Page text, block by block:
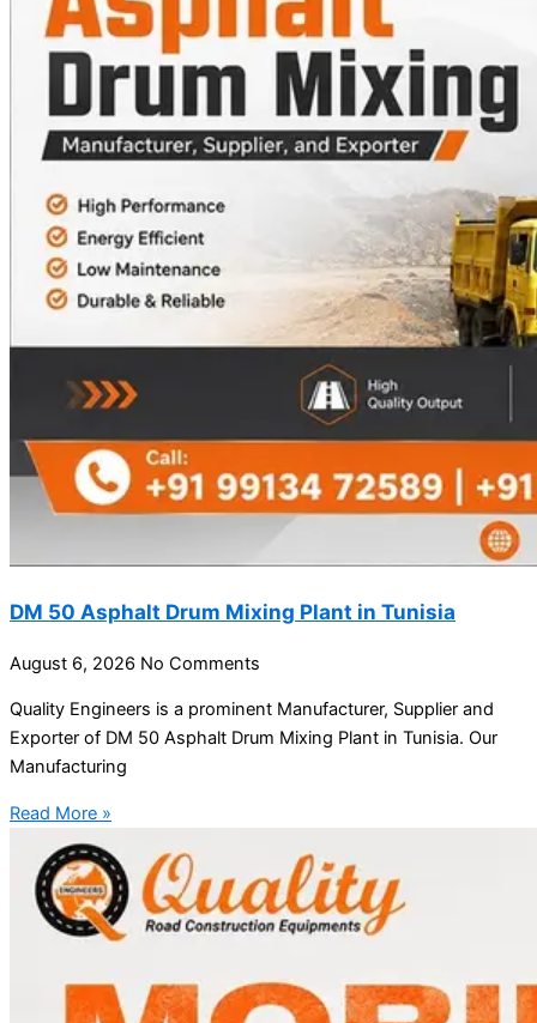
DM 50 Asphalt Drum Mixing Plant in Tunisia
August 6, 2026 No Comments
Quality Engineers is a prominent Manufacturer, Supplier and
Exporter of DM 50 Asphalt Drum Mixing Plant in Tunisia. Our
Manufacturing
Read More »